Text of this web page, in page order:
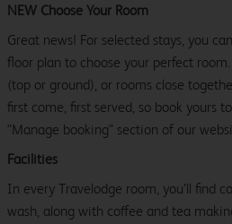
NEW Choose Your Room
Great news! For selected stays, you
floor plan to choose your perfect
(top or ground), or rooms close
first come, first served, so book yours
"Manage booking" section of our
Facilities
In every Travelodge room, you’ll find
wash, along with coffee and tea